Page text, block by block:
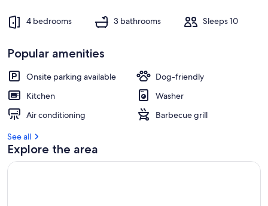
4 bedrooms 3 bathrooms Sleeps 10
Popular amenities
Onsite parking available
Dog-friendly
Kitchen
Washer
Air conditioning
Barbecue grill
See all
Explore the area